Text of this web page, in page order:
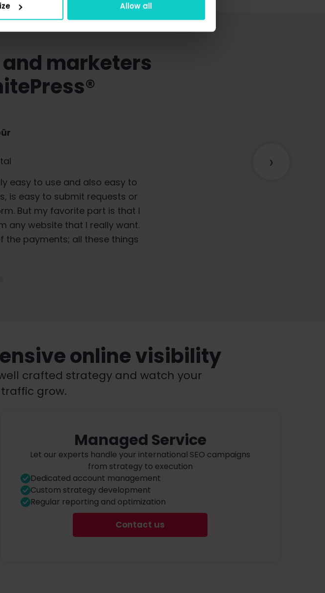
Allow all
and marketers
easy to use and also easy to
is easy to submit requests or
But my favorite part is that I
any website that I really want.
the payments; all these things
agency perspective, we are
attractive, and everything is
local translators. So it's not
What's why WhitePress®
local idiosyncrasies of the
›
online visibility
crafted strategy and watch your
grow.
Managed Service
Let our experts handle your international SEO campaigns
from strategy to execution
Dedicated account management
Custom strategy development
Regular reporting and optimization
Contact us